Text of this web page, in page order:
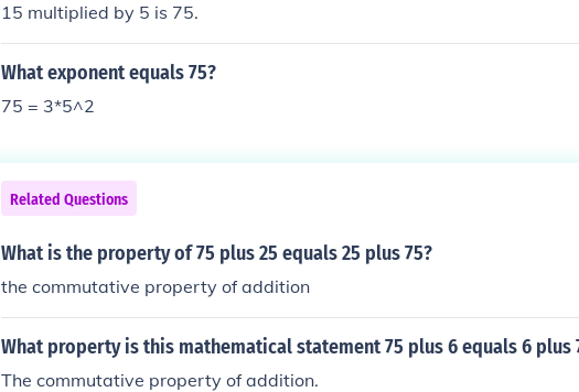
15 multiplied by 5 is 75.
What exponent equals 75?
75 = 3*5^2
Related Questions
What is the property of 75 plus 25 equals 25 plus 75?
the commutative property of addition
What property is this mathematical statement 75 plus 6 equals 6 plus
The commutative property of addition.